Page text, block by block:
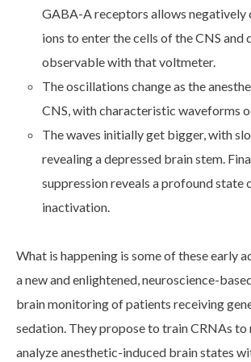
GABA-A receptors allows negatively
ions to enter the cells of the CNS and
observable with that voltmeter.
The oscillations change as the
CNS, with characteristic waveforms
The waves initially get bigger, with
revealing a depressed brain stem.
suppression reveals a profound state
inactivation.
What is happening is some of these early
a new and enlightened, neuroscience-
brain monitoring of patients receiving
sedation. They propose to train CRNAs to
analyze anesthetic-induced brain states